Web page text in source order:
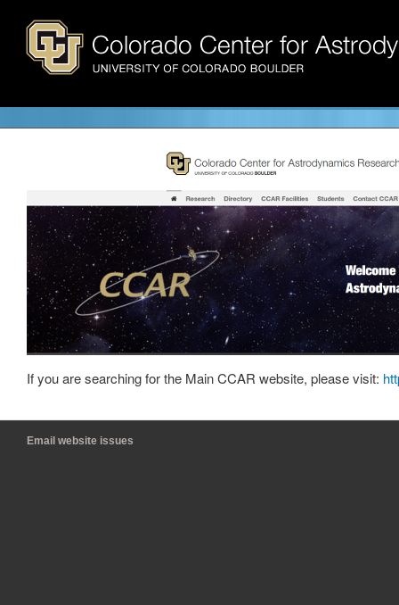
If you are searching for the Main CCAR website, please visit:
Email website issues